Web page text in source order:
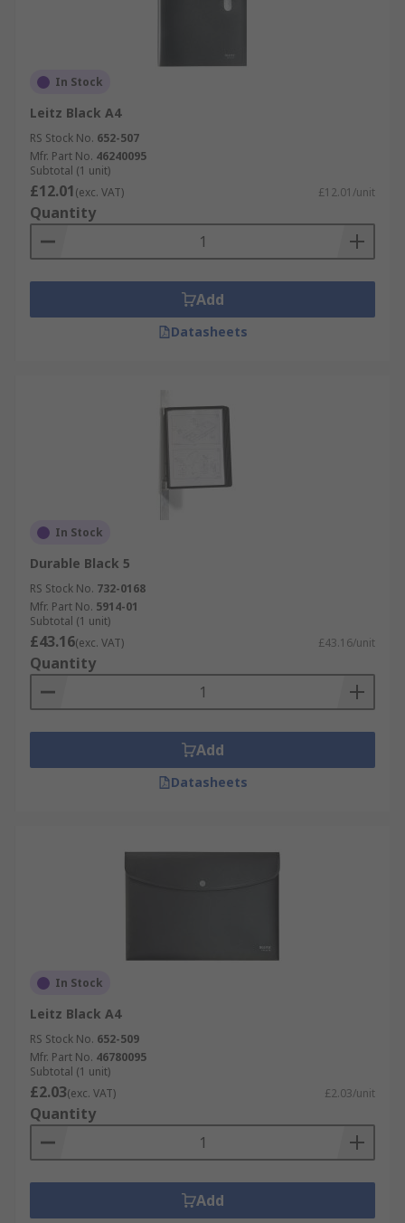
In Stock
Leitz Black A4
RS Stock No. 652-507
Mfr. Part No. 46240095
Subtotal (1 unit)
£12.01(exc. VAT) £12.01/unit
Quantity
Add
Datasheets
In Stock
Durable Black 5
RS Stock No. 732-0168
Mfr. Part No. 5914-01
Subtotal (1 unit)
£43.16(exc. VAT) £43.16/unit
Quantity
Add
Datasheets
In Stock
Leitz Black A4
RS Stock No. 652-509
Mfr. Part No. 46780095
Subtotal (1 unit)
£2.03(exc. VAT) £2.03/unit
Quantity
Add